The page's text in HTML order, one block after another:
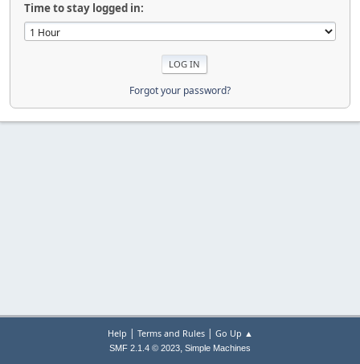
Time to stay logged in:
Forgot your password?
Help | Terms and Rules| Go Up ▲
SMF 2.1.4 © 2023, Simple Machines